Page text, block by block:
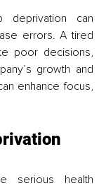
deprivation can
errors. A tired
poor decisions,
growth and
enhance focus,
serious health